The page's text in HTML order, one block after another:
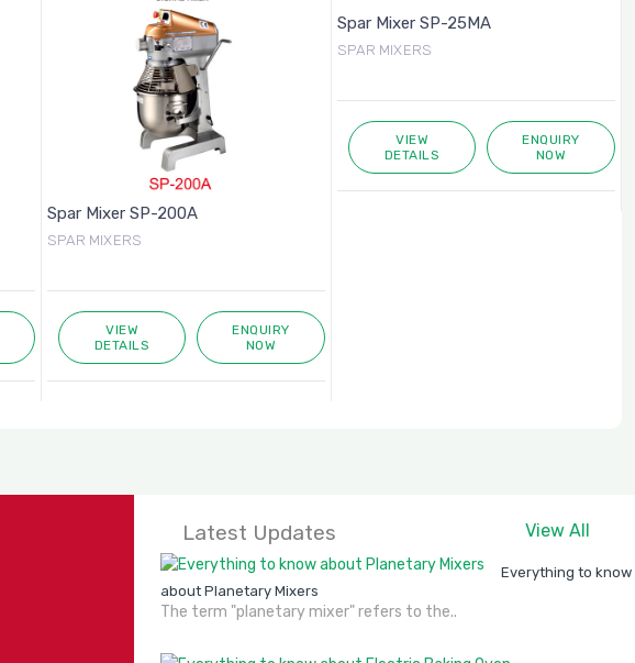
Spar Mixer SP-200A
SPAR MIXERS
VIEW
DETAILS
ENQUIRY
NOW
Spar Mixer SP-25MA
SPAR MIXERS
VIEW
DETAILS
ENQUIRY
NOW
Latest Updates View All
Everything to know
about Planetary Mixers
The term "planetary mixer" refers to the..